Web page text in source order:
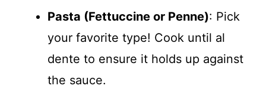
Pasta (Fettuccine or Penne): Pick
your favorite type! Cook until al
dente to ensure it holds up against
the sauce.